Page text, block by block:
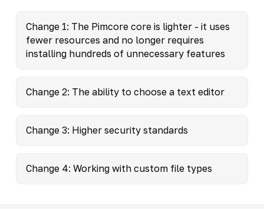
Change 1: The Pimcore core is lighter - it uses
fewer resources and no longer requires
installing hundreds of unnecessary features
Change 2: The ability to choose a text editor
Change 3: Higher security standards
Change 4: Working with custom file types